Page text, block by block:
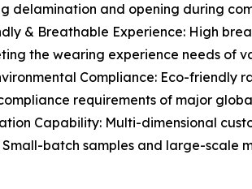
delamination and opening during
& Breathable Experience: High
the wearing experience needs of
Compliance: Eco-friendly
requirements of major
Capability: Multi-dimensional
batch samples and large-scale